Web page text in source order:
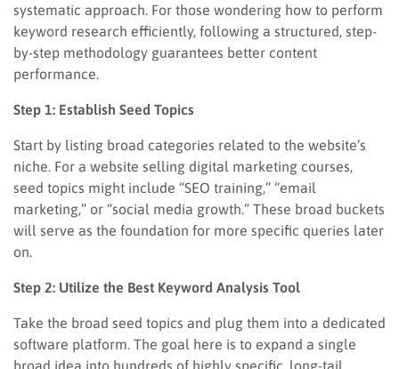
systematic approach. For those wondering how to perform
keyword research efficiently, following a structured, step-
by-step methodology guarantees better content
performance.
Step 1: Establish Seed Topics
Start by listing broad categories related to the website’s
niche. For a website selling digital marketing courses,
seed topics might include “SEO training,” “email
marketing,” or “social media growth.” These broad buckets
will serve as the foundation for more specific queries later
on.
Step 2: Utilize the Best Keyword Analysis Tool
Take the broad seed topics and plug them into a dedicated
software platform. The goal here is to expand a single
broad idea into hundreds of highly specific, long-tail